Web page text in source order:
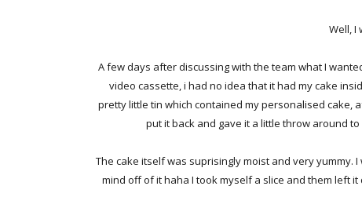
Well, I
A few days after discussing with the team what I
video cassette, i had no idea that it had my cake
pretty little tin which contained my personalised cake,
put it back and gave it a little throw around
The cake itself was suprisingly moist and very
mind off of it haha I took myself a slice and them left